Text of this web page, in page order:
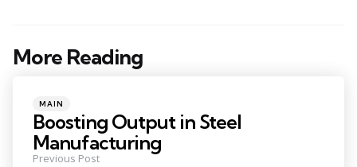
More Reading
Post
Posted
in
MAIN
Boosting Output in Steel
Manufacturing
Previous Post